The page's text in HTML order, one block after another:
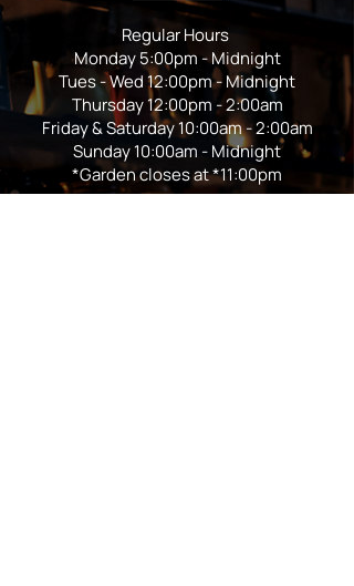
Regular Hours
Monday 5:00pm - Midnight
Tues - Wed 12:00pm - Midnight
Thursday 12:00pm - 2:00am
Friday & Saturday 10:00am - 2:00am
Sunday 10:00am - Midnight
*Garden closes at *11:00pm